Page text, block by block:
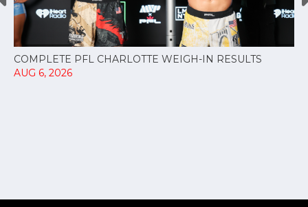
COMPLETE PFL CHARLOTTE WEIGH-IN RESULTS
AUG 6, 2026